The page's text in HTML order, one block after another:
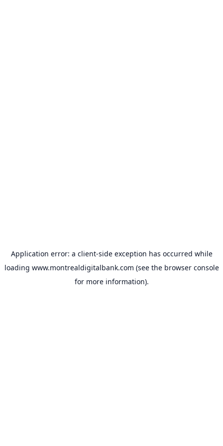
Application error: a client-side exception has occurred while
loading www.montrealdigitalbank.com (see the browser console
for more information).